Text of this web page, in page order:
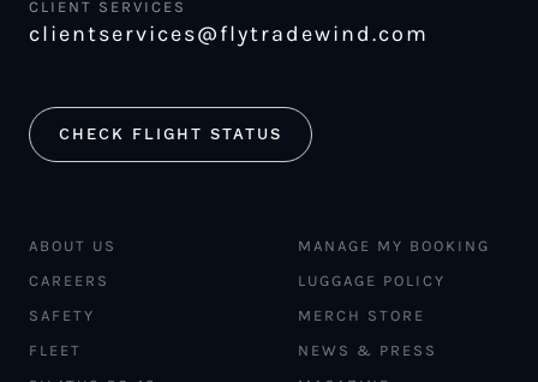
CLIENT SERVICES
clientservices@flytradewind.com
CHECK FLIGHT STATUS
ABOUT US
CAREERS
SAFETY
FLEET
MANAGE MY BOOKING
LUGGAGE POLICY
MERCH STORE
NEWS & PRESS